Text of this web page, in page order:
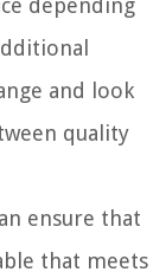
depending
and look
quality
ensure that
that meets